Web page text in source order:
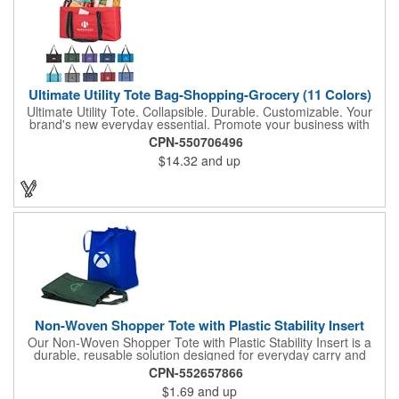
Ultimate Utility Tote Bag-Shopping-Grocery (11 Colors)
Ultimate Utility Tote. Collapsible. Durable. Customizable. Your
brand's new everyday essential. Promote your business with
one of our most popular and versatile bags-the Ultimate Utility
Tote. Built for strength, stability, and style, this tote is designed
to carry it all, from groceries and gear to event supplies and
everyday essentials. Key features: Spacious main compartment
with rigid wire rim to keep its shape, Sewn-in hard bottom for
storage of smaller items, collapsible design folds flat for easy
storage and transport. Available in vibrant color options to
perfectly complement your brand. Whether used for shopping,
organizing, or promotional events, this tote puts your logo front
and center. Samples Available
CPN-550706496
$14.32 and up
Non-Woven Shopper Tote with Plastic Stability Insert
Our Non-Woven Shopper Tote with Plastic Stability Insert is a
durable, reusable solution designed for everyday carry and
high-visibility branding. Ideal for trade shows, grocery trips,
conventions, schools, fundraisers, and corporate giveaways,
this lightweight tote is made from sturdy non-woven material
CPN-552657866
$1.69 and up